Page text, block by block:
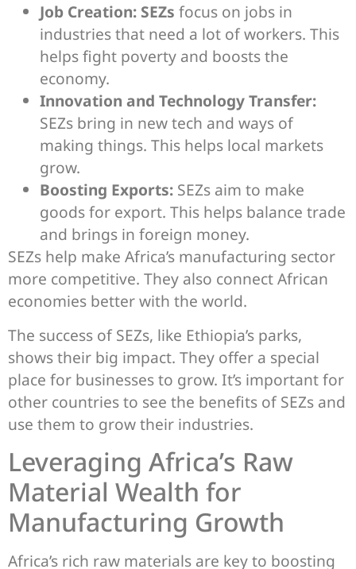
Job Creation: SEZs focus on jobs in
industries that need a lot of workers. This
helps fight poverty and boosts the
economy.
Innovation and Technology Transfer:
SEZs bring in new tech and ways of
making things. This helps local markets
grow.
Boosting Exports: SEZs aim to make
goods for export. This helps balance trade
and brings in foreign money.
SEZs help make Africa’s manufacturing sector
more competitive. They also connect African
economies better with the world.
The success of SEZs, like Ethiopia’s parks,
shows their big impact. They offer a special
place for businesses to grow. It’s important for
other countries to see the benefits of SEZs and
use them to grow their industries.
Leveraging Africa’s Raw
Material Wealth for
Manufacturing Growth
Africa’s rich raw materials are key to boosting